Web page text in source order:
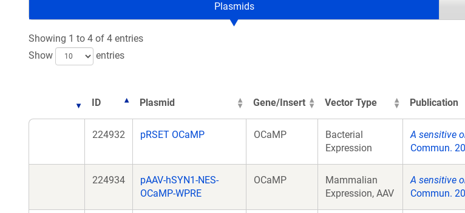
Plasmids
Showing 1 to 4 of 4 entries
Show
entries
ID Plasmid Gene/Insert Vector Type Publication
224932 pRSET OCaMP OCaMP
Bacterial
Expression
A sensitive
Commun.
224934
pAAV-hSYN1-NES-
OCaMP-WPRE
OCaMP
Mammalian
Expression, AAV
A sensitive
Commun.